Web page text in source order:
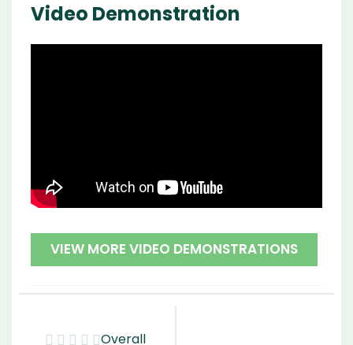
Video Demonstration
VIEW MORE VIDEO DEMONSTRATIONS
Overall